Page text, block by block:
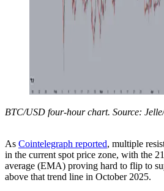
BTC/USD four-hour chart. Source:
As Cointelegraph reported, multiple
in the current spot price zone, with the
average (EMA) proving hard to flip to
above that trend line in October 2025.